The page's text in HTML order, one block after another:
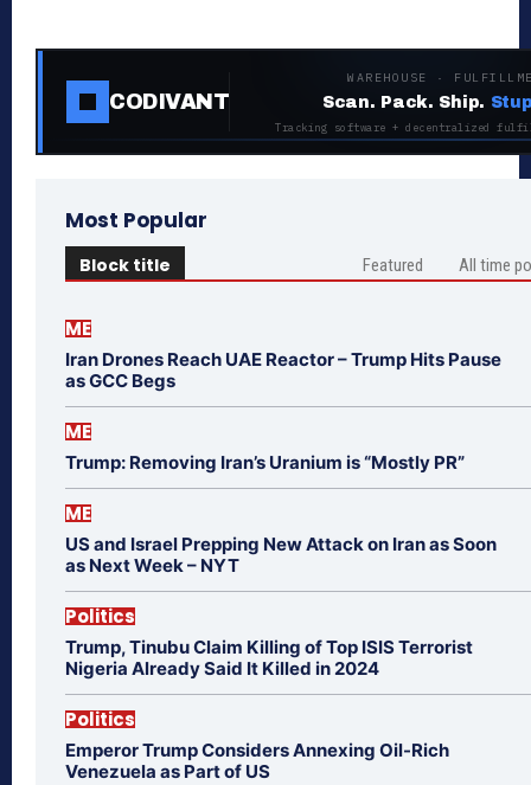
CODIVANT
WAREHOUSE ·
Scan. Pack. Ship.
Tracking software + decentralized
Most Popular
Block title Featured All time
ME
Iran Drones Reach UAE Reactor – Trump Hits Pause
as GCC Begs
ME
Trump: Removing Iran’s Uranium is “Mostly PR”
ME
US and Israel Prepping New Attack on Iran as Soon
as Next Week – NYT
Politics
Trump, Tinubu Claim Killing of Top ISIS Terrorist
Nigeria Already Said It Killed in 2024
Politics
Emperor Trump Considers Annexing Oil-Rich
Venezuela as Part of US